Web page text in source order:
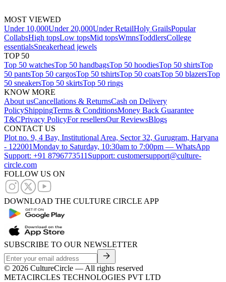
MOST VIEWED
Under 10,000Under 20,000Under RetailHoly GrailsPopular
CollabsHigh topsLow topsMid topsWmnsToddlersCollege
essentialsSneakerhead jewels
TOP 50
Top 50 watchesTop 50 handbagsTop 50 hoodiesTop 50 shirtsTop
50 pantsTop 50 cargosTop 50 tshirtsTop 50 coatsTop 50 blazersTop
50 sneakersTop 50 skirtsTop 50 rings
KNOW MORE
About usCancellations & ReturnsCash on Delivery
PolicyShippingTerms & ConditionsMoney Back Guarantee
T&CPrivacy PolicyFor resellersOur ReviewsBlogs
CONTACT US
Plot no. 9, 4 Bay, Institutional Area, Sector 32, Gurugram, Haryana
- 122001Monday to Saturday, 10:30am to 7:00pm — WhatsApp
Support: +91 8796773511 Support: customersupport@culture-
circle.com
FOLLOW US ON
DOWNLOAD THE CULTURE CIRCLE APP
SUBSCRIBE TO OUR NEWSLETTER
© 2026 CultureCircle — All rights reserved
METACIRCLES TECHNOLOGIES PVT LTD